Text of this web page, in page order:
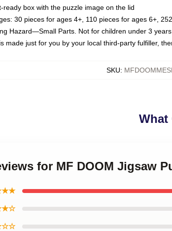
ready box with the puzzle image on the lid
30 pieces for ages 4+, 110 pieces for ages 6+,
Hazard—Small Parts. Not for children under 3 years
made just for you by your local third-party fulfiller,
SKU:
What
for MF DOOM Jigsaw